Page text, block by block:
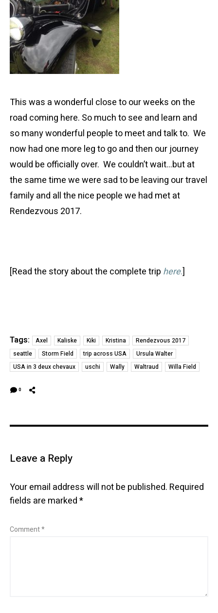
This was a wonderful close to our weeks on the
road coming here. So much to see and learn and
so many wonderful people to meet and talk to. We
now had one more leg to go and then our journey
would be officially over. We couldn’t wait…but at
the same time we were sad to be leaving our travel
family and all the nice people we had met at
Rendezvous 2017.
[Read the story about the complete trip here.]
Tags: Axel Kaliske Kiki Kristina
Rendezvous 2017
seattle
Storm Field trip across USA
Ursula Walter
USA in 3 deux chevaux
uschi Wally Waltraud Willa Field
0
Leave a Reply
Your email address will not be published. Required
fields are marked*
Comment*